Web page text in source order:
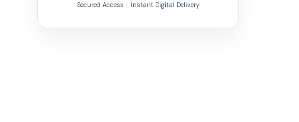
Secured Access - Instant Digital Delivery